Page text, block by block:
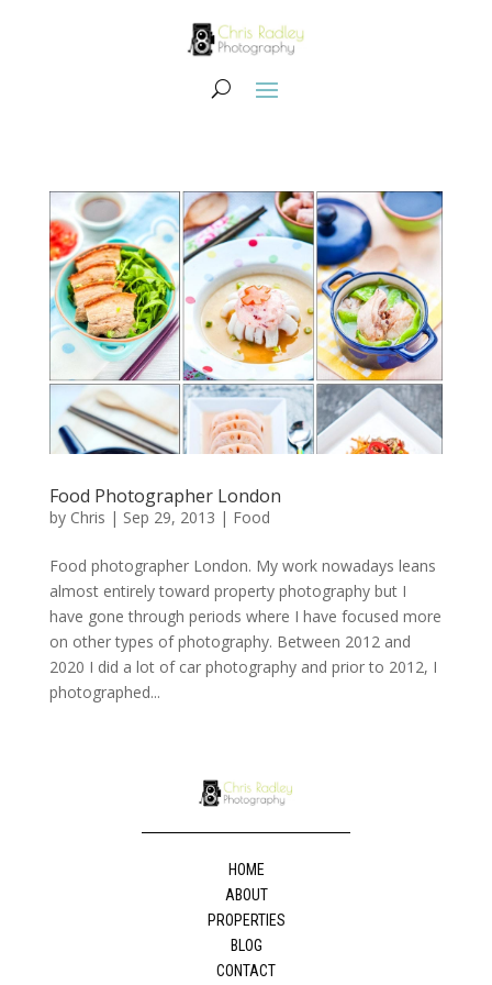
Food Photographer London
by Chris | Sep 29, 2013 | Food
Food photographer London. My work nowadays leans
almost entirely toward property photography but I
have gone through periods where I have focused more
on other types of photography. Between 2012 and
2020 I did a lot of car photography and prior to 2012, I
photographed...
HOME
ABOUT
PROPERTIES
BLOG
CONTACT